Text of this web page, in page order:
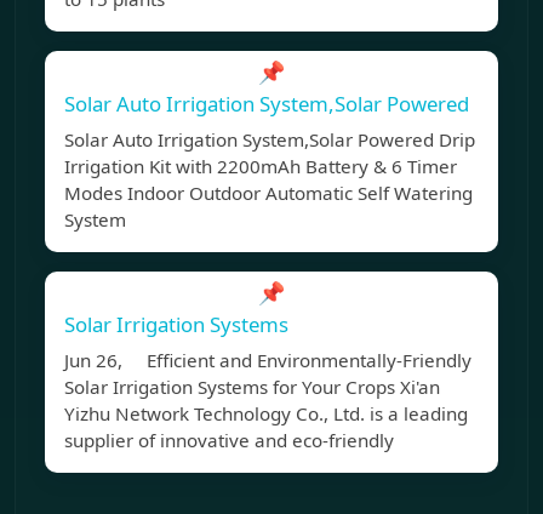
📌
Solar Auto Irrigation System,Solar Powered
Solar Auto Irrigation System,Solar Powered Drip
Irrigation Kit with 2200mAh Battery & 6 Timer
Modes Indoor Outdoor Automatic Self Watering
System
📌
Solar Irrigation Systems
Jun 26, Efficient and Environmentally-Friendly
Solar Irrigation Systems for Your Crops Xi'an
Yizhu Network Technology Co., Ltd. is a leading
supplier of innovative and eco-friendly